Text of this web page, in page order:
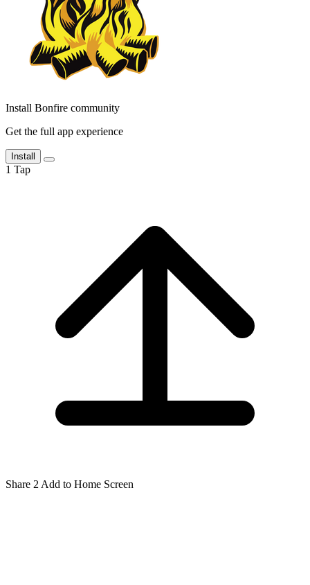
Install Bonfire community
Get the full app experience
Install
1 Tap
Share 2 Add to Home Screen